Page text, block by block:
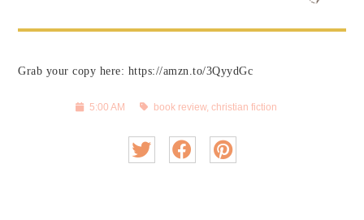
Grab your copy here: https://amzn.to/3QyydGc
5:00 AM book review, christian fiction